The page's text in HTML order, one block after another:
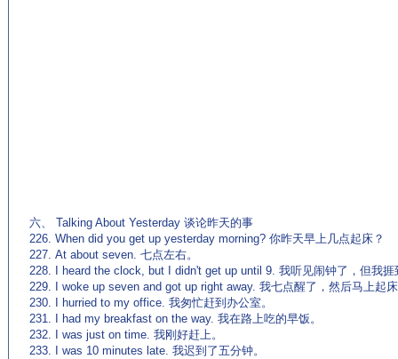
六、 Talking About Yesterday 谈论昨天的事
226. When did you get up yesterday morning? 你昨天早上几点起床？
227. At about seven. 七点左右。
228. I heard the clock, but I didn't get up until 9. 我听见闹钟了，但我捱
229. I woke up seven and got up right away. 我七点醒了，然后马上起
230. I hurried to my office. 我匆忙赶到办公室。
231. I had my breakfast on the way. 我在路上吃的早饭。
232. I was just on time. 我刚好赶上。
233. I was 10 minutes late. 我迟到了五分钟。